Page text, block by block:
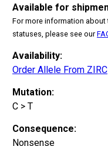
Available for
For more information
statuses, please see our
Availability:
Order Allele From ZIRC
Mutation:
C > T
Consequence:
Nonsense